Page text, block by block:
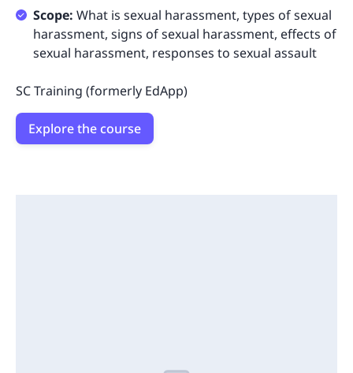
Scope: What is sexual harassment, types of sexual
harassment, signs of sexual harassment, effects of
sexual harassment, responses to sexual assault
SC Training (formerly EdApp)
Explore the course